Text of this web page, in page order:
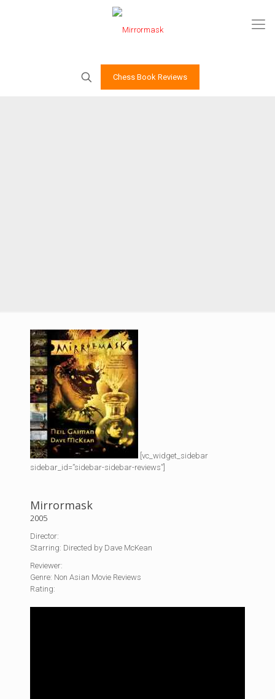
Chess Book Reviews
[vc_widget_sidebar
sidebar_id=”sidebar-sidebar-reviews”]
Mirrormask
2005
Director:
Starring: Directed by Dave McKean
Reviewer:
Genre: Non Asian Movie Reviews
Rating: